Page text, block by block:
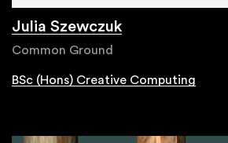
Julia Szewczuk
Common Ground
BSc (Hons) Creative Computing